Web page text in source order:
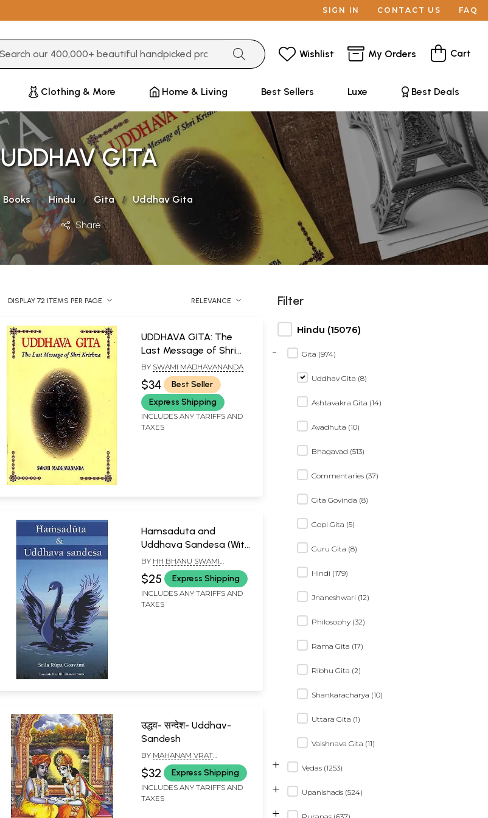
SIGN IN CONTACT US FAQ
Wishlist My Orders Cart
Clothing & More Home & Living Best Sellers Luxe Best Deals
UDDHAV GITA
Books Hindu Gita Uddhav Gita
Share
DISPLAY 72 ITEMS PER PAGE RELEVANCE
UDDHAVA GITA: The
Last Message of Shri
Krishna
BY SWAMI MADHAVANANDA
$34
Best Seller
Express Shipping
INCLUDES ANY TARIFFS AND
TAXES
Hamsaduta and
Uddhava Sandesa (With
English Transliteration)
BY HH BHANU SWAMI
MAHARAJ
$25 Express Shipping
INCLUDES ANY TARIFFS AND
TAXES
उद्धव- सन्देश- Uddhav-
Sandesh
BY MAHANAM VRAT
BRAHMACHARI
$32 Express Shipping
INCLUDES ANY TARIFFS AND
TAXES
Filter
Hindu (15076)
Gita (974)
-
Uddhav Gita (8)
Ashtavakra Gita (14)
Avadhuta (10)
Bhagavad (513)
Commentaries (37)
Gita Govinda (8)
Gopi Gita (5)
Guru Gita (8)
Hindi (179)
Jnaneshwari (12)
Philosophy (32)
Rama Gita (17)
Ribhu Gita (2)
Shankaracharya (10)
Uttara Gita (1)
Vaishnava Gita (11)
Vedas (1253)
+
Upanishads (524)
+
+